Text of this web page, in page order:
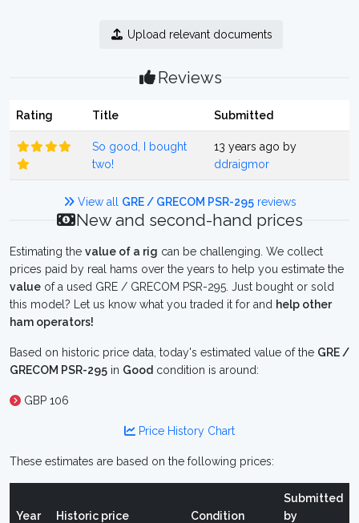
Upload relevant documents
Reviews
Rating Title Submitted
So good, I bought
two!
13 years ago by
ddraigmor
View all GRE / GRECOM PSR-295reviews
New and second-hand prices
Estimating the value of a rig can be challenging. We collect
prices paid by real hams over the years to help you estimate the
value of a used GRE / GRECOM PSR-295. Just bought or sold
this model? Let us know what you traded it for and help other
ham operators!
Based on historic price data, today's estimated value of the GRE /
GRECOM PSR-295 in Good condition is around:
GBP 106
Price History Chart
These estimates are based on the following prices:
Year Historic price Condition
Submitted
by